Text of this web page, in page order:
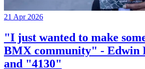
21 Apr 2026
"I just wanted to make
BMX community" - Edwin
and "4130"